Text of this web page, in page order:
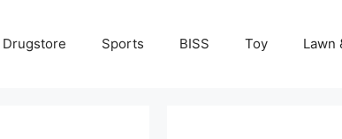
Drugstore Sports BISS Toy Lawn